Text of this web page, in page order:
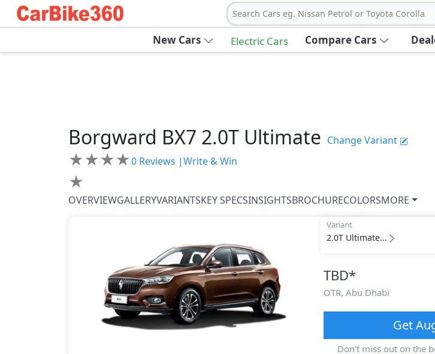
Search Cars eg. Nissan Petrol or Toyota Corolla
New Cars Electric Cars Compare Cars
Borgward BX7 2.0T Ultimate Change Variant
★★★★
★
0 Reviews |Write & Win
OVERVIEWGALLERYVARIANTSKEY SPECSINSIGHTSBROCHURECOLORSMORE
Variant
2.0T Ultimate...
TBD*
OTR, Abu Dhabi
Get
Don't miss out on the